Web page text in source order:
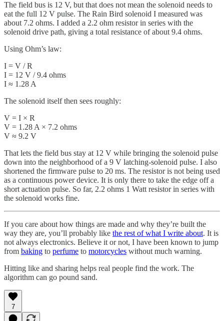
The field bus is 12 V, but that does not mean the solenoid needs to
eat the full 12 V pulse. The Rain Bird solenoid I measured was
about 7.2 ohms. I added a 2.2 ohm resistor in series with the
solenoid drive path, giving a total resistance of about 9.4 ohms.
Using Ohm’s law:
I = V / R
I = 12 V / 9.4 ohms
I ≈ 1.28 A
The solenoid itself then sees roughly:
V = I × R
V = 1.28 A × 7.2 ohms
V ≈ 9.2 V
That lets the field bus stay at 12 V while bringing the solenoid pulse
down into the neighborhood of a 9 V latching-solenoid pulse. I also
shortened the firmware pulse to 20 ms. The resistor is not being used
as a continuous power device. It is only there to take the edge off a
short actuation pulse. So far, 2.2 ohms 1 Watt resistor in series with
the solenoid works fine.
If you care about how things are made and why they’re built the
way they are, you’ll probably like the rest of what I write about. It is
not always electronics. Believe it or not, I have been known to jump
from baking to perfume to motorcycles without much warning.
Hitting like and sharing helps real people find the work. The
algorithm can go pound sand.
7